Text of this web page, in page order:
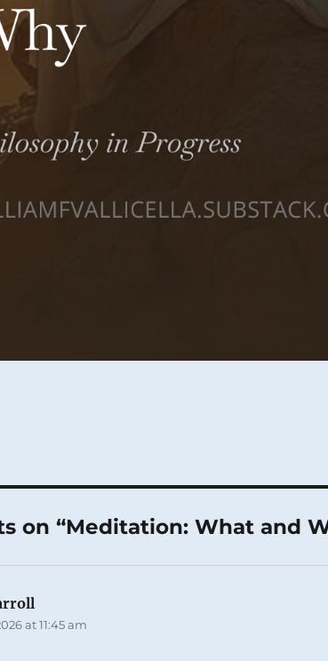
on “Meditation: What and
at 11:45 am